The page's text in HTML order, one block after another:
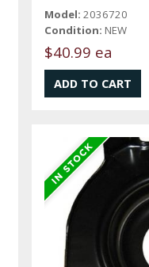
Model: 2036720
Condition: NEW
$40.99 ea